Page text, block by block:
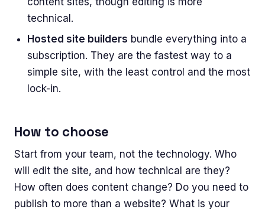
technical.
Hosted site builders bundle everything into a
subscription. They are the fastest way to a
simple site, with the least control and the most
lock-in.
How to choose
Start from your team, not the technology. Who
will edit the site, and how technical are they?
How often does content change? Do you need to
publish to more than a website? What is your